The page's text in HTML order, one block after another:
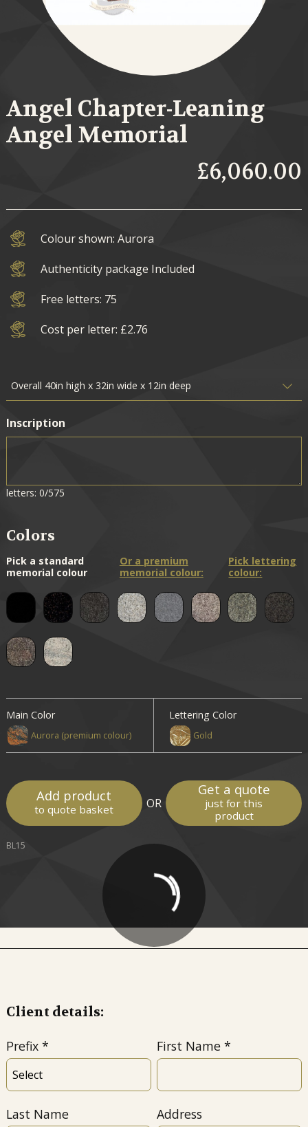
Angel Chapter-Leaning
Angel Memorial
£6,060.00
Colour shown: Aurora
Authenticity package Included
Free letters: 75
Cost per letter: £2.76
Inscription
letters: 0/575
Colors
Pick a standard
memorial colour
Or a premium
memorial colour:
Pick lettering
colour:
Main Color
Aurora (premium colour)
Lettering Color
Gold
Add product
to quote basket OR
Get a quote
just for this
product
BL15
Client details:
Prefix First Name
Last Name Address